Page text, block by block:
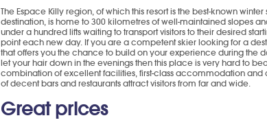
The Espace Killy region, of which this resort is the best-known winter
destination, is home to 300 kilometres of well-maintained slopes
under a hundred lifts waiting to transport visitors to their desired
point each new day. If you are a competent skier looking for a
that offers you the chance to build on your experience during the
let your hair down in the evenings then this place is very hard to
combination of excellent facilities, first-class accommodation and
of decent bars and restaurants attract visitors from far and wide.
Great prices